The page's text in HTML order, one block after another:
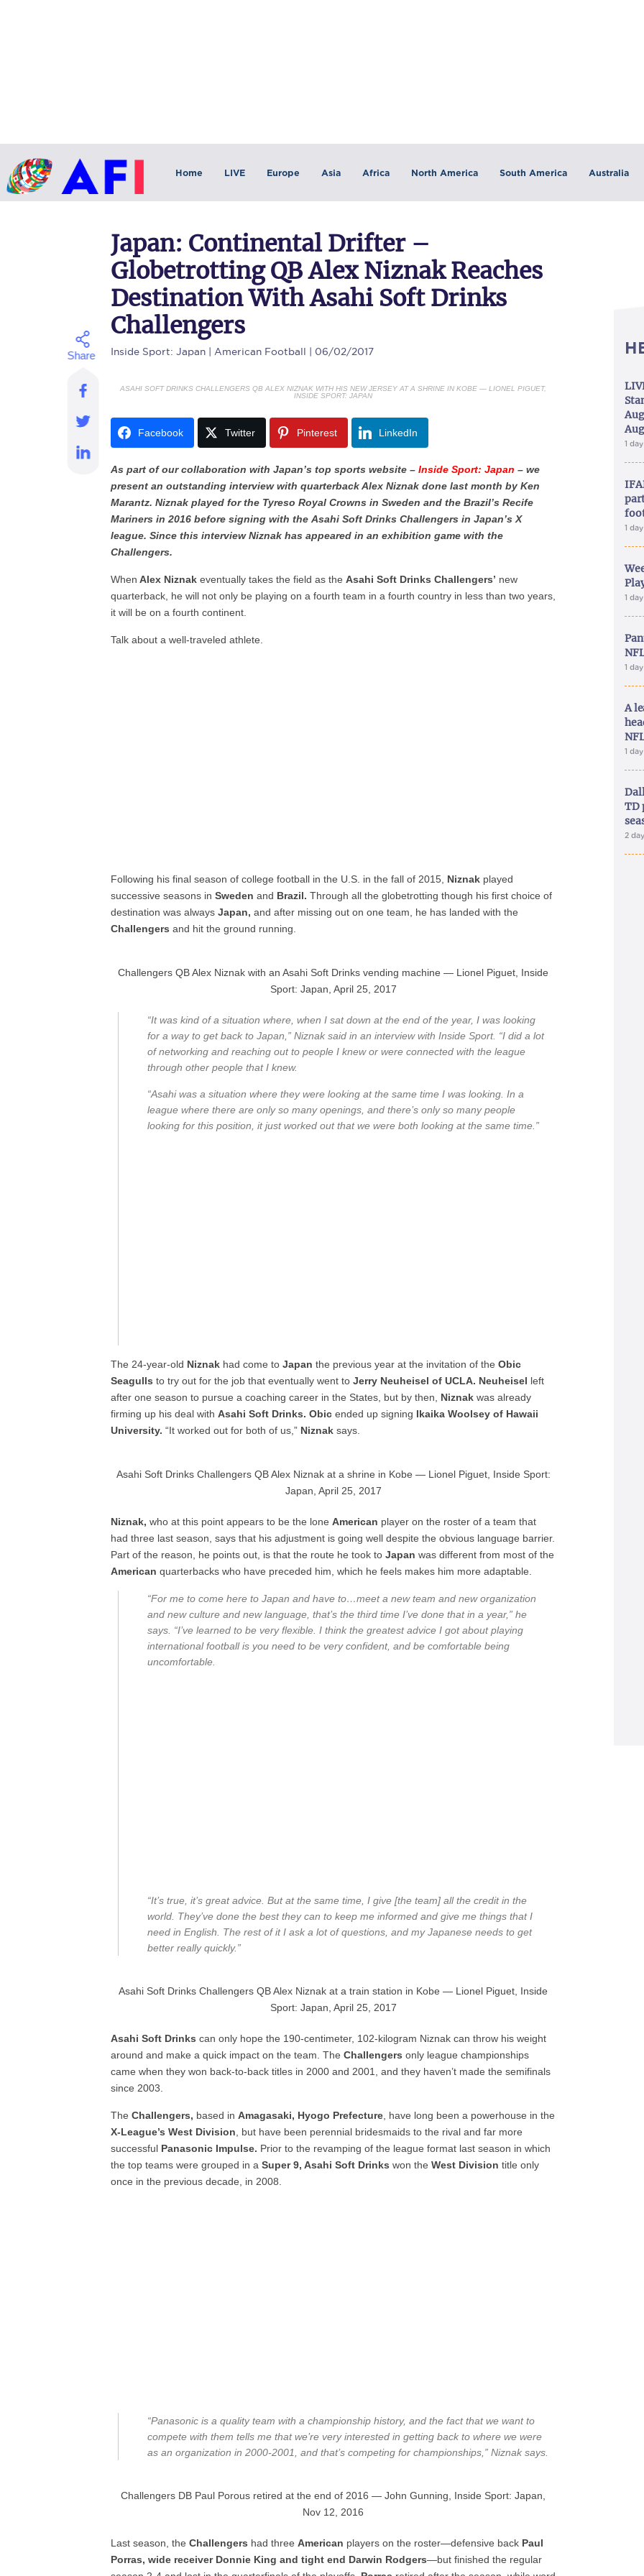
Home LIVE Europe Asia Africa North America South America Australia
Japan: Continental Drifter –
Globetrotting QB Alex Niznak Reaches
Destination With Asahi Soft Drinks
Challengers
Inside Sport: Japan | American Football | 06/02/2017
ASAHI SOFT DRINKS CHALLENGERS QB ALEX NIZNAK WITH HIS NEW JERSEY AT A SHRINE IN KOBE — LIONEL PIGUET,
INSIDE SPORT: JAPAN
Facebook Twitter Pinterest LinkedIn
As part of our collaboration with Japan’s top sports website –Inside Sport: Japan – we
present an outstanding interview with quarterback Alex Niznak done last month by Ken
Marantz. Niznak played for the Tyreso Royal Crowns in Sweden and the Brazil’s Recife
Mariners in 2016 before signing with the Asahi Soft Drinks Challengers in Japan’s X
league. Since this interview Niznak has appeared in an exhibition game with the
Challengers.
When Alex Niznak eventually takes the field as theAsahi Soft Drinks Challengers’ new
quarterback, he will not only be playing on a fourth team in a fourth country in less than two years,
it will be on a fourth continent.
Talk about a well-traveled athlete.
Following his final season of college football in the U.S. in the fall of 2015, Niznak played
successive seasons inSweden and Brazil. Through all the globetrotting though his first choice of
destination was alwaysJapan, and after missing out on one team, he has landed with the
Challengers and hit the ground running.
Challengers QB Alex Niznak with an Asahi Soft Drinks vending machine — Lionel Piguet, Inside
Sport: Japan, April 25, 2017
“It was kind of a situation where, when I sat down at the end of the year, I was looking
for a way to get back to Japan,” Niznak said in an interview with Inside Sport. “I did a lot
of networking and reaching out to people I knew or were connected with the league
through other people that I knew.
“Asahi was a situation where they were looking at the same time I was looking. In a
league where there are only so many openings, and there’s only so many people
looking for this position, it just worked out that we were both looking at the same time.”
The 24-year-old Niznak had come toJapan the previous year at the invitation of the Obic
Seagulls to try out for the job that eventually went to Jerry Neuheisel of UCLA. Neuheisel left
after one season to pursue a coaching career in the States, but by then, Niznak was already
firming up his deal withAsahi Soft Drinks. Obic ended up signing Ikaika Woolsey of Hawaii
University. “It worked out for both of us,” Niznak says.
Asahi Soft Drinks Challengers QB Alex Niznak at a shrine in Kobe — Lionel Piguet, Inside Sport:
Japan, April 25, 2017
Niznak, who at this point appears to be the loneAmerican player on the roster of a team that
had three last season, says that his adjustment is going well despite the obvious language barrier.
Part of the reason, he points out, is that the route he took toJapan was different from most of the
American quarterbacks who have preceded him, which he feels makes him more adaptable.
“For me to come here to Japan and have to…meet a new team and new organization
and new culture and new language, that’s the third time I’ve done that in a year,” he
says. “I’ve learned to be very flexible. I think the greatest advice I got about playing
international football is you need to be very confident, and be comfortable being
uncomfortable.
“It’s true, it’s great advice. But at the same time, I give [the team] all the credit in the
world. They’ve done the best they can to keep me informed and give me things that I
need in English. The rest of it I ask a lot of questions, and my Japanese needs to get
better really quickly.”
Asahi Soft Drinks Challengers QB Alex Niznak at a train station in Kobe — Lionel Piguet, Inside
Sport: Japan, April 25, 2017
Asahi Soft Drinks can only hope the 190-centimeter, 102-kilogram Niznak can throw his weight
around and make a quick impact on the team. TheChallengers only league championships
came when they won back-to-back titles in 2000 and 2001, and they haven’t made the semifinals
since 2003.
TheChallengers, based inAmagasaki, Hyogo Prefecture , have long been a powerhouse in the
X-League’s West Division , but have been perennial bridesmaids to the rival and far more
successful Panasonic Impulse. Prior to the revamping of the league format last season in which
the top teams were grouped in aSuper 9, Asahi Soft Drinks won theWest Division title only
once in the previous decade, in 2008.
“Panasonic is a quality team with a championship history, and the fact that we want to
compete with them tells me that we’re very interested in getting back to where we were
as an organization in 2000-2001, and that’s competing for championships,” Niznak says.
Challengers DB Paul Porous retired at the end of 2016 — John Gunning, Inside Sport: Japan,
Nov 12, 2016
Last season, theChallengers had threeAmerican players on the roster—defensive back Paul
Porras, wide receiver Donnie King and tight end Darwin Rodgers—but finished the regular
1
1
1
1
A
1
TD
2